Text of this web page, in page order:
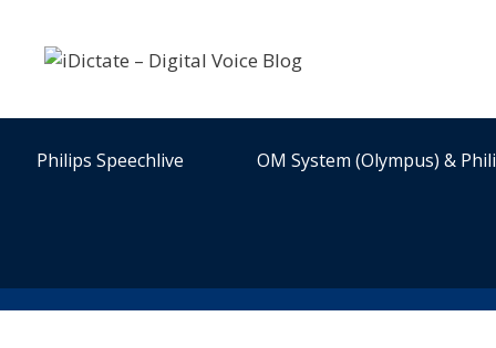
content
Philips Speechlive OM System (Olympus) &